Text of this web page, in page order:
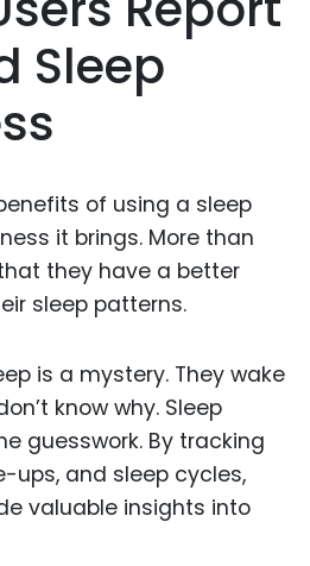
Sleep
of using a sleep
it brings. More than
they have a better
sleep patterns.
is a mystery. They wake
know why. Sleep
guesswork. By tracking
ups, and sleep cycles,
valuable insights into